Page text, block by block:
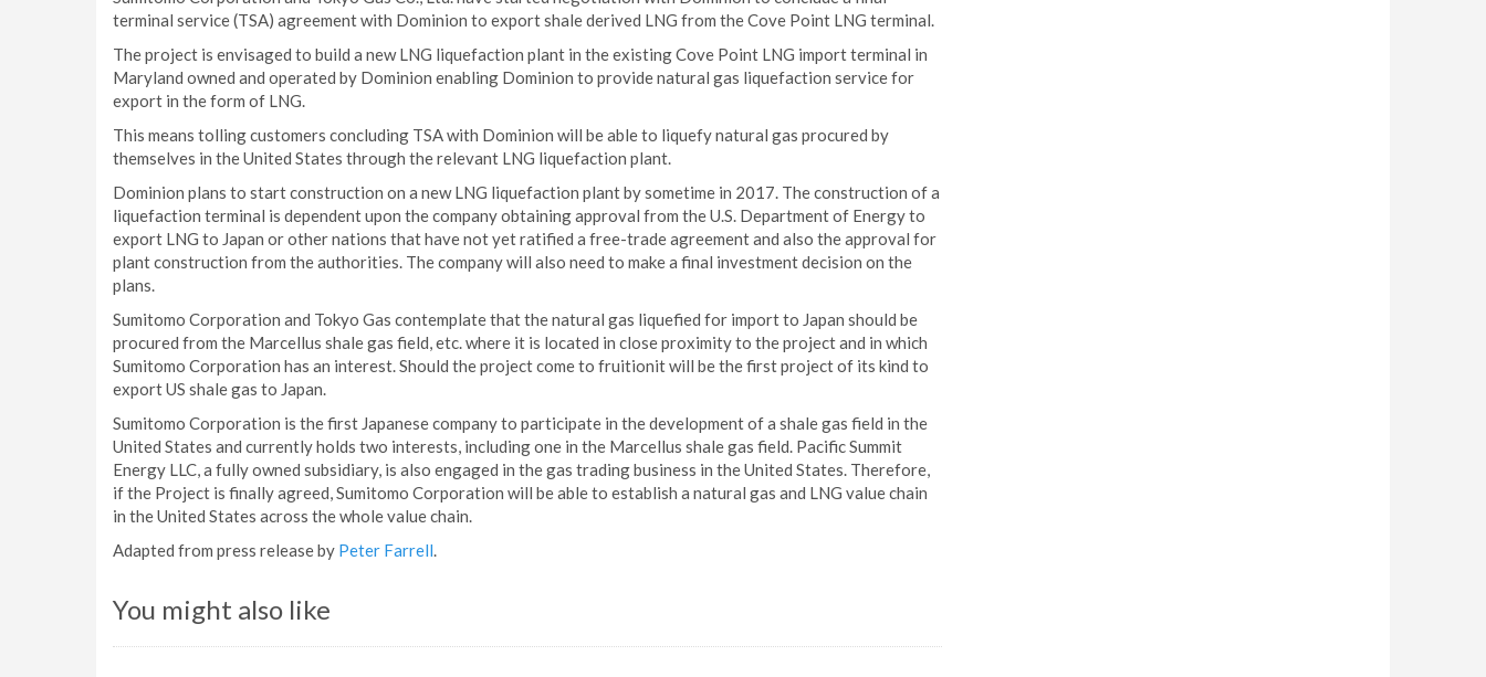
terminal service (TSA) agreement with Dominion to export shale derived LNG from the Cove Point LNG terminal.
The project is envisaged to build a new LNG liquefaction plant in the existing Cove Point LNG import terminal in
Maryland owned and operated by Dominion enabling Dominion to provide natural gas liquefaction service for
export in the form of LNG.
This means tolling customers concluding TSA with Dominion will be able to liquefy natural gas procured by
themselves in the United States through the relevant LNG liquefaction plant.
Dominion plans to start construction on a new LNG liquefaction plant by sometime in 2017. The construction of a
liquefaction terminal is dependent upon the company obtaining approval from the U.S. Department of Energy to
export LNG to Japan or other nations that have not yet ratified a free-trade agreement and also the approval for
plant construction from the authorities. The company will also need to make a final investment decision on the
plans.
Sumitomo Corporation and Tokyo Gas contemplate that the natural gas liquefied for import to Japan should be
procured from the Marcellus shale gas field, etc. where it is located in close proximity to the project and in which
Sumitomo Corporation has an interest. Should the project come to fruitionit will be the first project of its kind to
export US shale gas to Japan.
Sumitomo Corporation is the first Japanese company to participate in the development of a shale gas field in the
United States and currently holds two interests, including one in the Marcellus shale gas field. Pacific Summit
Energy LLC, a fully owned subsidiary, is also engaged in the gas trading business in the United States. Therefore,
if the Project is finally agreed, Sumitomo Corporation will be able to establish a natural gas and LNG value chain
in the United States across the whole value chain.
Adapted from press release by Peter Farrell.
You might also like